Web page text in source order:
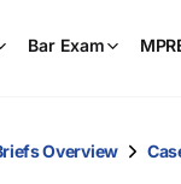
Bar Exam
Overview